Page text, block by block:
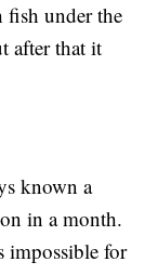
fish under the
after that it
known a
in a month.
impossible for